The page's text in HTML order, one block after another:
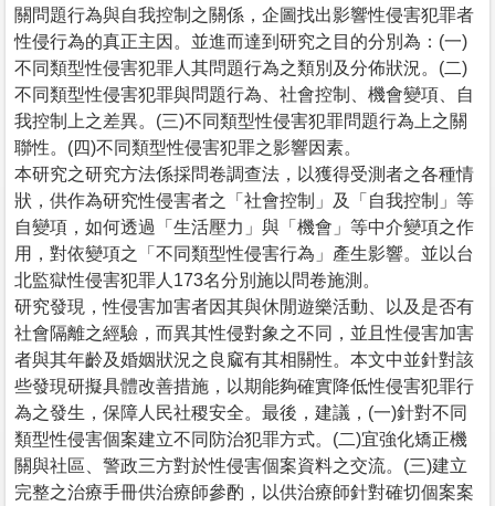
關問題行為與自我控制之關係，企圖找出影響性侵害犯罪者
性侵行為的真正主因。並進而達到研究之目的分別為：(一)
不同類型性侵害犯罪人其問題行為之類別及分佈狀況。(二)
不同類型性侵害犯罪與問題行為、社會控制、機會變項、自
我控制上之差異。(三)不同類型性侵害犯罪問題行為上之關
聯性。(四)不同類型性侵害犯罪之影響因素。
本研究之研究方法係採問卷調查法，以獲得受測者之各種情
狀，供作為研究性侵害者之「社會控制」及「自我控制」等
自變項，如何透過「生活壓力」與「機會」等中介變項之作
用，對依變項之「不同類型性侵害行為」產生影響。並以台
北監獄性侵害犯罪人173名分別施以問卷施測。
研究發現，性侵害加害者因其與休閒遊樂活動、以及是否有
社會隔離之經驗，而異其性侵對象之不同，並且性侵害加害
者與其年齡及婚姻狀況之良窳有其相關性。本文中並針對該
些發現研擬具體改善措施，以期能夠確實降低性侵害犯罪行
為之發生，保障人民社稷安全。最後，建議，(一)針對不同
類型性侵害個案建立不同防治犯罪方式。(二)宜強化矯正機
關與社區、警政三方對於性侵害個案資料之交流。(三)建立
完整之治療手冊供治療師參酌，以供治療師針對確切個案案